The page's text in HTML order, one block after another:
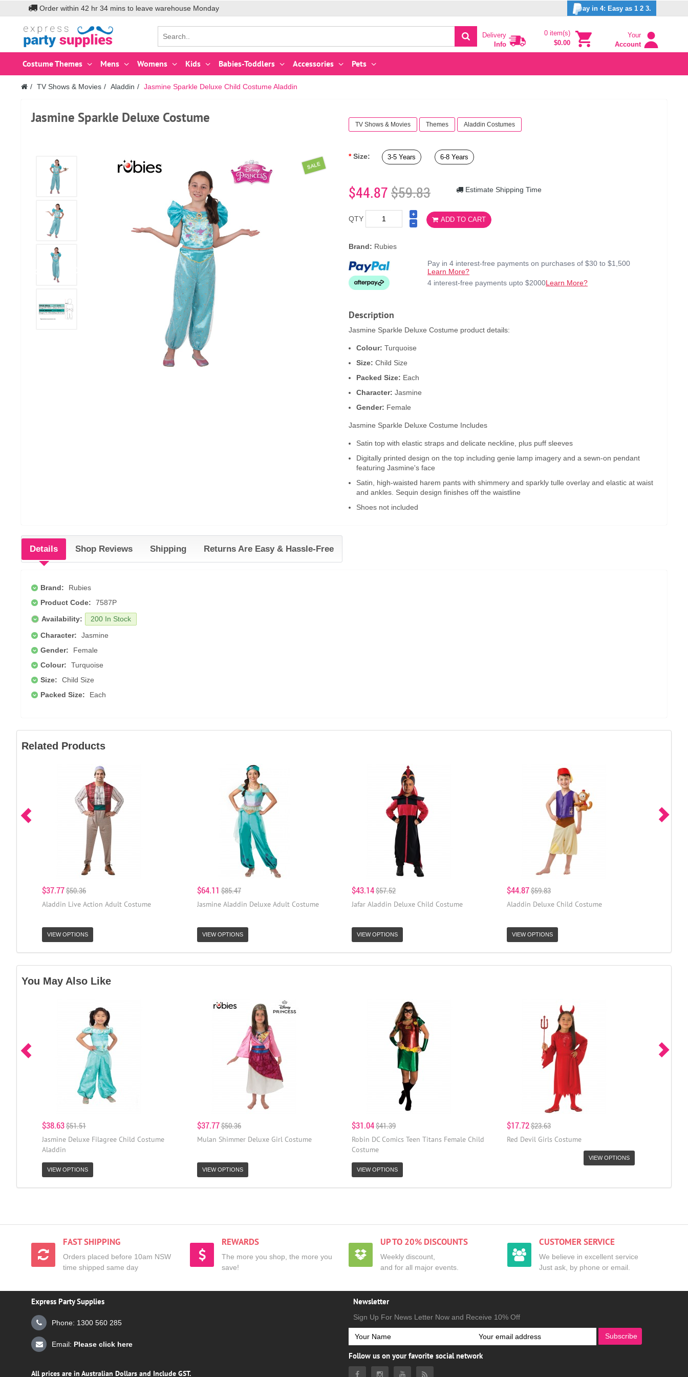
Order within 42 hr 34mins to leave warehouse Monday ay in 4: Easy as 1 2 3.
Delivery
Info
0 item(s)
$0.00
Your
Account
Costume Themes Mens Womens Kids Babies-Toddlers Accessories Pets
TV Shows & Movies Aladdin Jasmine Sparkle Deluxe Child Costume Aladdin
Jasmine Sparkle Deluxe Costume
SALE
TV Shows & Movies Themes Aladdin Costumes
Size: 3-5 Years 6-8 Years
$44.87$59.83 Estimate Shipping Time
QTY ADD TO CART
Brand: Rubies
Pay in 4 interest-free payments on purchases of $30 to $1,500
Learn More?
4 interest-free payments upto $2000Learn More?
Description
Jasmine Sparkle Deluxe Costume product details:
Colour: Turquoise
Size: Child Size
Packed Size: Each
Character: Jasmine
Gender: Female
Jasmine Sparkle Deluxe Costume Includes
Satin top with elastic straps and delicate neckline, plus puff sleeves
Digitally printed design on the top including genie lamp imagery and a sewn-on pendant
featuring Jasmine's face
Satin, high-waisted harem pants with shimmery and sparkly tulle overlay and elastic at waist
and ankles. Sequin design finishes off the waistline
Shoes not included
Details Shop Reviews Shipping Returns Are Easy & Hassle-Free
Brand:
Rubies
Product Code:
7587P
Availability:
200 In Stock
Character:
Jasmine
Gender:
Female
Colour:
Turquoise
Size:
Child Size
Packed Size:
Each
Related Products
$37.77$50.36
Aladdin Live Action Adult Costume
VIEW OPTIONS
$64.11 $85.47
Jasmine Aladdin Deluxe Adult Costume
VIEW OPTIONS
$43.14$57.52
Jafar Aladdin Deluxe Child Costume
VIEW OPTIONS
$44.87$59.83
Aladdin Deluxe Child Costume
VIEW OPTIONS
You May Also Like
$38.63$51.51
Jasmine Deluxe Filagree Child Costume
Aladdin
VIEW OPTIONS
$37.77$50.36
Mulan Shimmer Deluxe Girl Costume
VIEW OPTIONS
$31.04$41.39
Robin DC Comics Teen Titans Female Child
Costume
VIEW OPTIONS
$17.72$23.63
Red Devil Girls Costume
VIEW OPTIONS
FAST SHIPPING
Orders placed before 10am NSW
time shipped same day
REWARDS
The more you shop, the more you
save!
UP TO 20% DISCOUNTS
Weekly discount,
and for all major events.
CUSTOMER SERVICE
We believe in excellent service
Just ask, by phone or email.
Express Party Supplies
Phone: 1300 560 285
Email: Please click here
All prices are in Australian Dollars and Include GST.
Newsletter
Sign Up For News Letter Now and Receive 10% Off
Subscribe
Follow us on your favorite social network